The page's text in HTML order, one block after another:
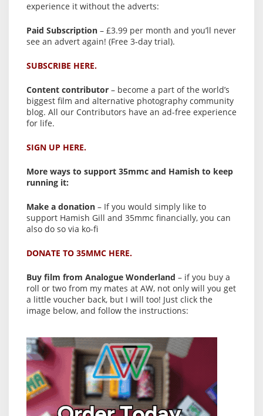
experience it without the adverts:
Paid Subscription – £3.99 per month and you’ll never
see an advert again! (Free 3-day trial).
SUBSCRIBE HERE.
Content contributor – become a part of the world’s
biggest film and alternative photography community
blog. All our Contributors have an ad-free experience
for life.
SIGN UP HERE.
More ways to support 35mmc and Hamish to keep
running it:
Make a donation – If you would simply like to
support Hamish Gill and 35mmc financially, you can
also do so via ko-fi
DONATE TO 35MMC HERE.
Buy film from Analogue Wonderland – if you buy a
roll or two from my mates at AW, not only will you get
a little voucher back, but I will too! Just click the
image below, and follow the instructions: